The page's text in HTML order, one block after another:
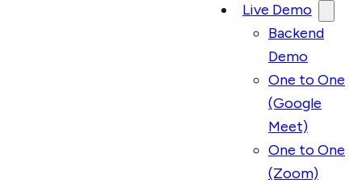
Live Demo
Backend
Demo
One to One
(Google
Meet)
One to One
(Zoom)